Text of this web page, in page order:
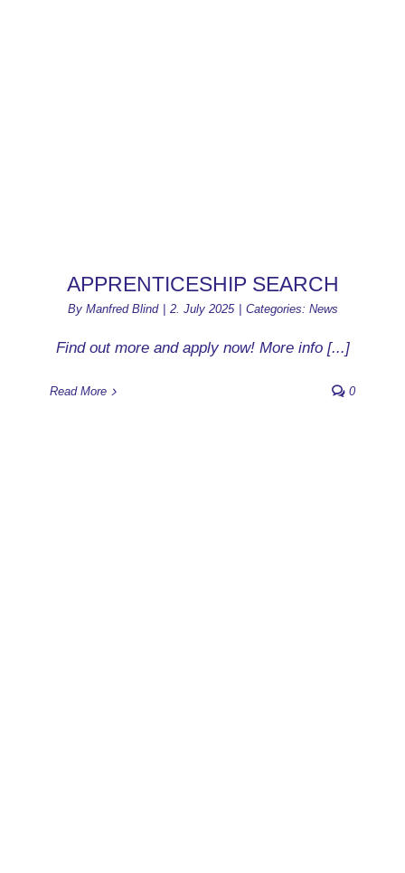
APPRENTICESHIP SEARCH
By Manfred Blind 2. July 2025 Categories: News
Find out more and apply now! More info [...]
Read More 0